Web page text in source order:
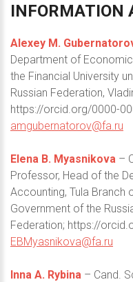
INFORMATION
Alexey M.
Department of
the Financial University
Russian Federation,
https://orcid.org/0000-
amgubernatorov@fa.ru
Elena B. Myasnikova –
Professor, Head of the
Accounting, Tula Branch
Government of the
Federation; https://
EBMyasnikova@fa.ru
Inna A. Rybina – Cand.